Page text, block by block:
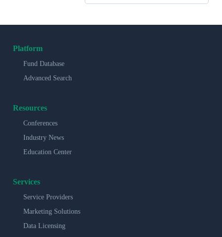
Platform
Fund Database
Advanced Search
Resources
Conferences
Industry News
Education Center
Services
Service Providers
Marketing Solutions
Data Licensing